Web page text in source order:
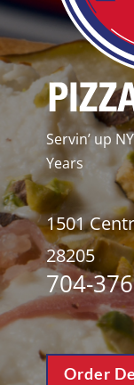
Servin’ up
Years
1501
28205
704-
Order